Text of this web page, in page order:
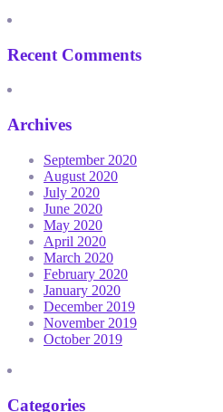
Recent Comments
Archives
September 2020
August 2020
July 2020
June 2020
May 2020
April 2020
March 2020
February 2020
January 2020
December 2019
November 2019
October 2019
Categories